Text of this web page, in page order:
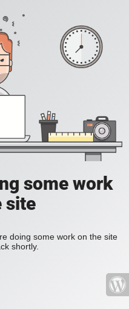
some work
site
doing some work on the site
shortly.